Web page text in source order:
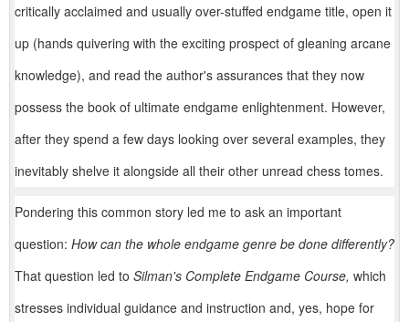
critically acclaimed and usually over-stuffed endgame title, open it
up (hands quivering with the exciting prospect of gleaning arcane
knowledge), and read the author's assurances that they now
possess the book of ultimate endgame enlightenment. However,
after they spend a few days looking over several examples, they
inevitably shelve it alongside all their other unread chess tomes.
Pondering this common story led me to ask an important
question: How can the whole endgame genre be done differently?
That question led to Silman's Complete Endgame Course, which
stresses individual guidance and instruction and, yes, hope for